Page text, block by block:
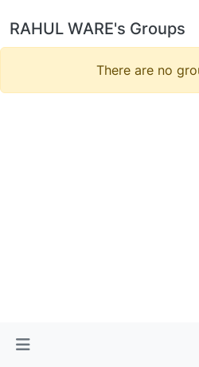
RAHUL WARE's Groups
There are no